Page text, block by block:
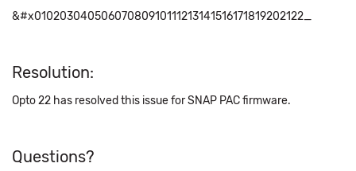
&#x01020304050607080910111213141516171819202122_
Resolution:
Opto 22 has resolved this issue for SNAP PAC firmware.
Questions?